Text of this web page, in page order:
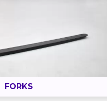
FORKS